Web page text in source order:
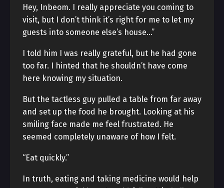
Hey, Inbeom. I really appreciate you coming to
visit, but I don’t think it’s right for me to let my
guests into someone else’s house…”
I told him I was really grateful, but he had gone
too far. I hinted that he shouldn’t have come
here knowing my situation.
But the tactless guy pulled a table from far away
and set up the food he brought. Looking at his
smiling face made me feel frustrated. He
seemed completely unaware of how I felt.
“Eat quickly.”
In truth, eating and taking medicine would help